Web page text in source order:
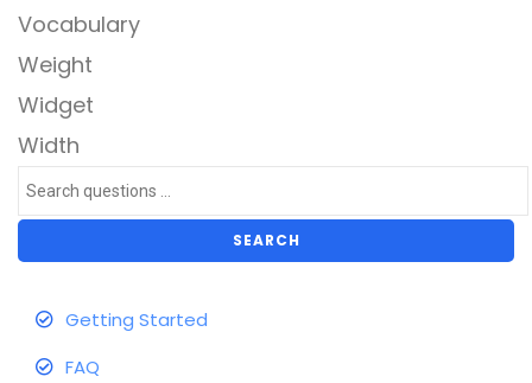
Vocabulary
Weight
Widget
Width
SEARCH
Getting Started
FAQ